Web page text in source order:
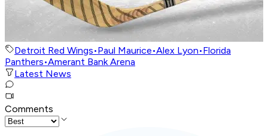
Detroit Red Wings•Paul Maurice•Alex Lyon•Florida
Panthers•Amerant Bank Arena
Latest News
Comments